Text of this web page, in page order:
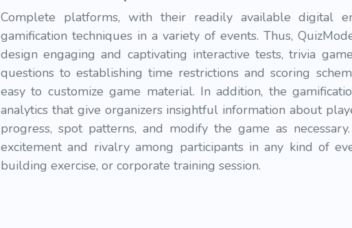
Complete platforms, with their readily available digital
gamification techniques in a variety of events. Thus,
design engaging and captivating interactive tests, trivia
questions to establishing time restrictions and scoring
easy to customize game material. In addition, the
analytics that give organizers insightful information about
progress, spot patterns, and modify the game as
excitement and rivalry among participants in any kind of
building exercise, or corporate training session.